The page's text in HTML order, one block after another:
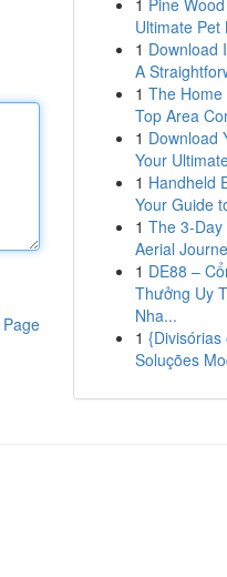
1 Pine
Ultimate Pet
1 Download
A
1 The
Top Area
1 Download
Your
1 Handheld
Your Guide
1 The 3-
Aerial
1 DE88 –
Thưởng Uy
Nha...
1 {Divisórias
Soluções